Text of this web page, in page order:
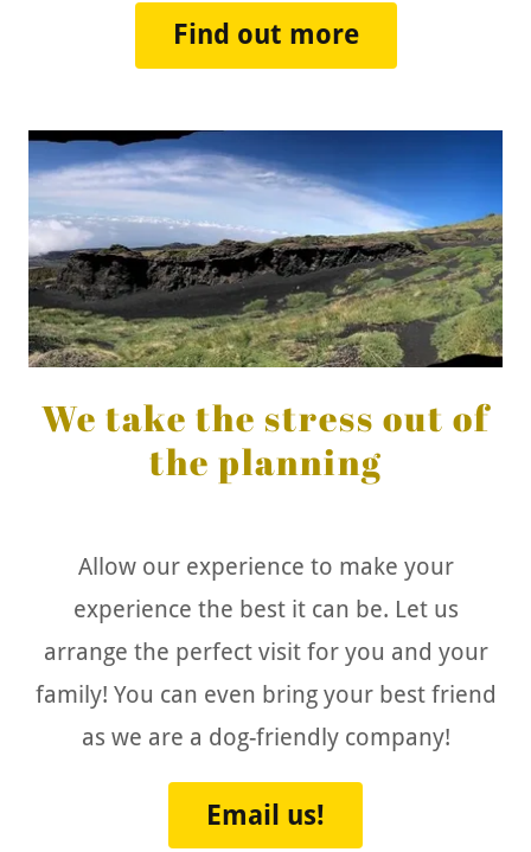
Find out more
We take the stress out of
the planning
Allow our experience to make your
experience the best it can be. Let us
arrange the perfect visit for you and your
family! You can even bring your best friend
as we are a dog-friendly company!
Email us!